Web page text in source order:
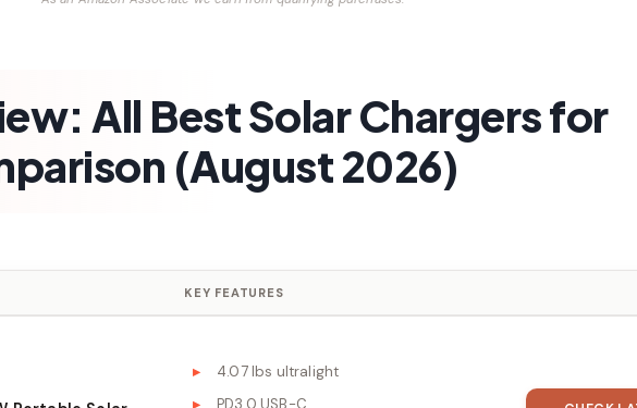
All Best Solar Chargers for
(August 2026)
KEY FEATURES
4.07 lbs ultralight
PD3.0 USB-C